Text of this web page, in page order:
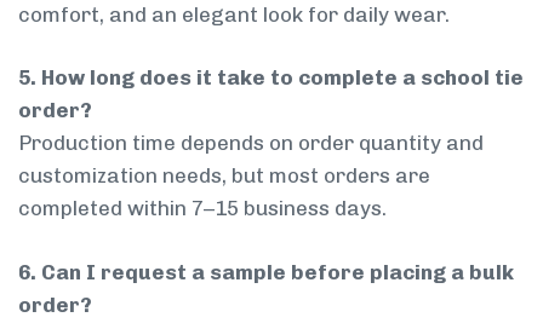
comfort, and an elegant look for daily wear.
5. How long does it take to complete a school tie
order?
Production time depends on order quantity and
customization needs, but most orders are
completed within 7–15 business days.
6. Can I request a sample before placing a bulk
order?